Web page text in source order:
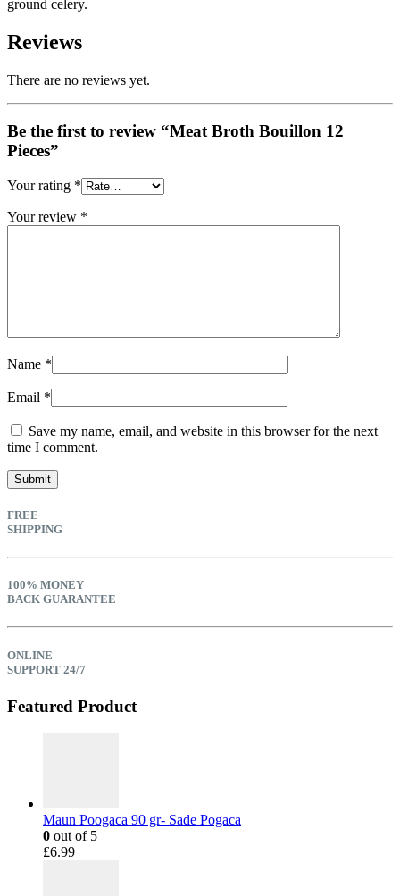
ground celery.
Reviews
There are no reviews yet.
Be the first to review “Meat Broth Bouillon 12
Pieces”
Your rating *
Your review *
Name *
Email *
Save my name, email, and website in this browser for the next
time I comment.
FREE
SHIPPING
100% MONEY
BACK GUARANTEE
ONLINE
SUPPORT 24/7
Featured Product
Maun Poogaca 90 gr- Sade Pogaca
0 out of 5
£6.99